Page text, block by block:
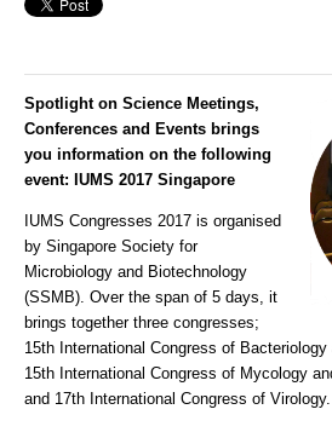
Spotlight on Science Meetings,
Conferences and Events brings
you information on the following
event: IUMS 2017 Singapore
IUMS Congresses 2017 is organised
by Singapore Society for
Microbiology and Biotechnology
(SSMB). Over the span of 5 days, it
brings together three congresses;
15th International Congress of
15th International Congress of Mycology
and 17th International Congress of Virology.